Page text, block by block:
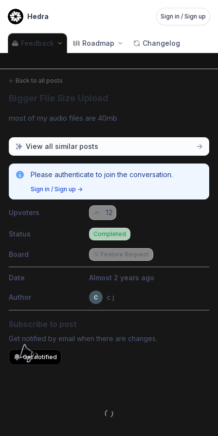
Hedra Sign in / Sign up
Feedback Roadmap Changelog
← Back to all posts
Bigger File Size Upload
most of my audio files are 40mb
View all similar posts
Please authenticate to join the conversation.
Sign in / Sign up →
Upvoters 12
Status Completed
Board 💡 Feature Request
Date Almost 2 years ago
Author c j
Subscribe to post
Get notified by email when there are changes.
Get notified